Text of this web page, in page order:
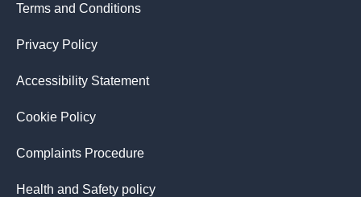
Terms and Conditions
Privacy Policy
Accessibility Statement
Cookie Policy
Complaints Procedure
Health and Safety policy